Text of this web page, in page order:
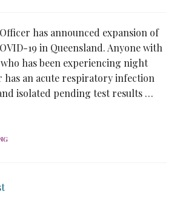
has announced expansion of
19 in Queensland. Anyone with
who has been experiencing night
has an acute respiratory infection
isolated pending test results …